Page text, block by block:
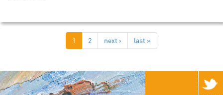
1 2 next › last »